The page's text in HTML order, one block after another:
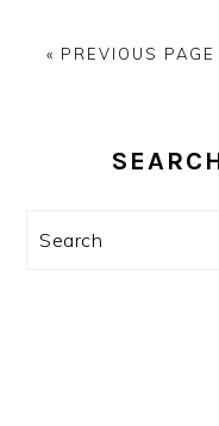
« GO
PREVIOUS PAGE
SIDEBAR
Search